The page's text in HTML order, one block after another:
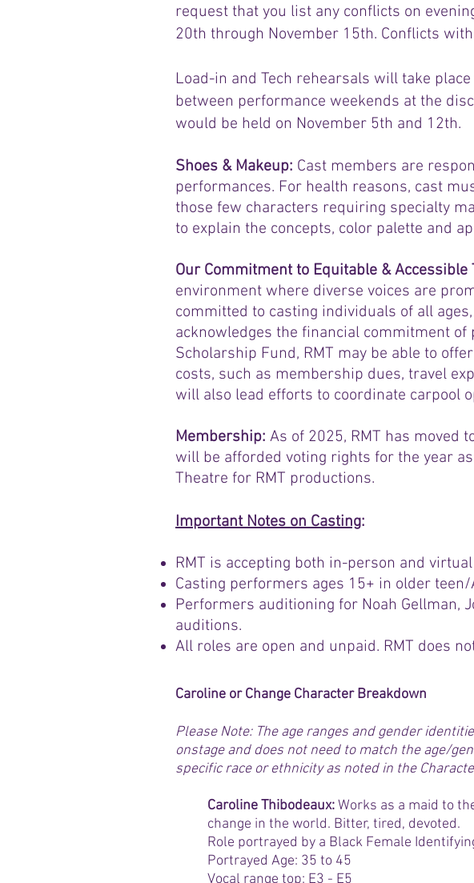
request that you list any conflicts on
20th through November 15th. Conflicts
Load-in and Tech rehearsals will take
between performance weekends at the
would be held on November 5th and 12th.
Shoes & Makeup: Cast members are
performances. For health reasons, cast
those few characters requiring specialty
to explain the concepts, color palette and
Our Commitment to Equitable & Accessible
environment where diverse voices are
committed to casting individuals of all
acknowledges the financial commitment
Scholarship Fund, RMT may be able to
costs, such as membership dues, travel
will also lead efforts to coordinate carpool
Membership: As of 2025, RMT has moved
will be afforded voting rights for the year
Theatre for RMT productions.
Important Notes on Casting:
RMT is accepting both in-person and
Casting performers ages 15+ in older teen/
Performers auditioning for Noah Gellman,
auditions.
All roles are open and unpaid. RMT does
Caroline or Change Character Breakdown
Please Note: The age ranges and gender
onstage and does not need to match the age/
specific race or ethnicity as noted in the
Caroline Thibodeaux:Works as a maid to
change in the world. Bitter, tired, devoted.
Role portrayed by a Black Female
Portrayed Age: 35 to 45
Vocal range top: E3 - E5